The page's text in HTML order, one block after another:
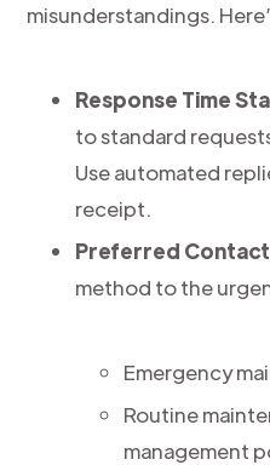
misunderstandings.
Response Time
to standard
Use automated
receipt.
Preferred
method to the
Emergency
Routine
management